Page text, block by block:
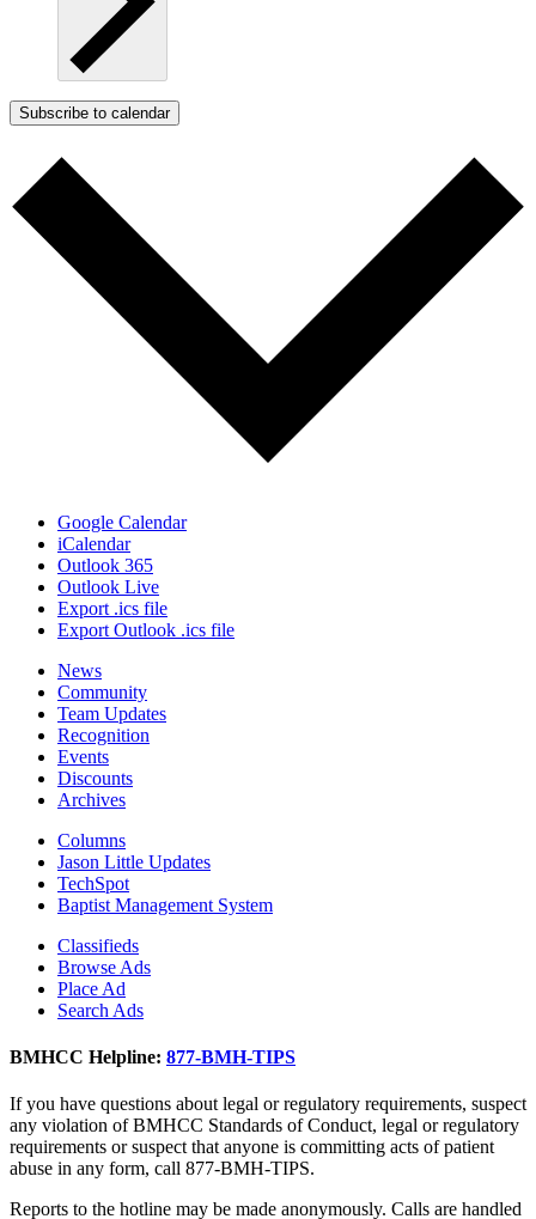
Subscribe to calendar
Google Calendar
iCalendar
Outlook 365
Outlook Live
Export .ics file
Export Outlook .ics file
News
Community
Team Updates
Recognition
Events
Discounts
Archives
Columns
Jason Little Updates
TechSpot
Baptist Management System
Classifieds
Browse Ads
Place Ad
Search Ads
BMHCC Helpline: 877-BMH-TIPS
If you have questions about legal or regulatory requirements, suspect
any violation of BMHCC Standards of Conduct, legal or regulatory
requirements or suspect that anyone is committing acts of patient
abuse in any form, call 877-BMH-TIPS.
Reports to the hotline may be made anonymously. Calls are handled